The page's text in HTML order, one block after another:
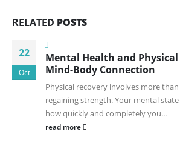
RELATED POSTS
22
Oct
Mental Health and Physical
Mind-Body Connection
Physical recovery involves more
regaining strength. Your mental
how quickly and completely you...
read more